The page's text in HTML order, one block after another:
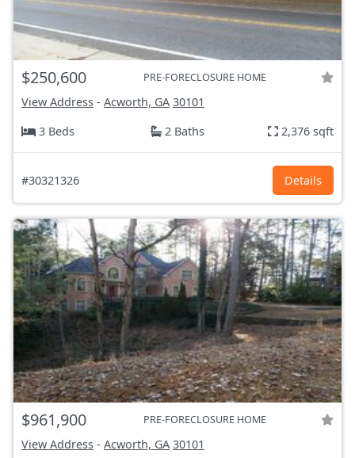
$250,600 PRE-FORECLOSURE HOME
View Address - Acworth, GA 30101
3 Beds
2 Baths 2,376 sqft
#30321326 Details
$961,900 PRE-FORECLOSURE HOME
View Address - Acworth, GA 30101